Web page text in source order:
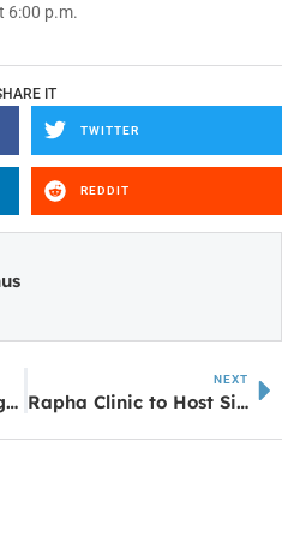
6:00 p.m.
IT
TWITTER
REDDIT
Starbucks Inside Kroger at Lower Fayetteville Under Renovation
NEXT
Rapha Clinic to Host Sixth Annual ‘Fore Your Health’ Golf Tournament